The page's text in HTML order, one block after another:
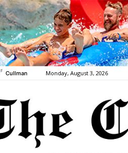
F Cullman Monday, August 3, 2026